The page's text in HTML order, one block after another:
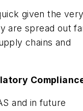
given the
are spread out
chains and
and in future